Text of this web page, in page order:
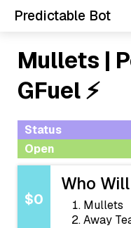
Predictable Bot
Mullets |
GFuel ⚡
Status
Open
$0
Who
Mullets
Away